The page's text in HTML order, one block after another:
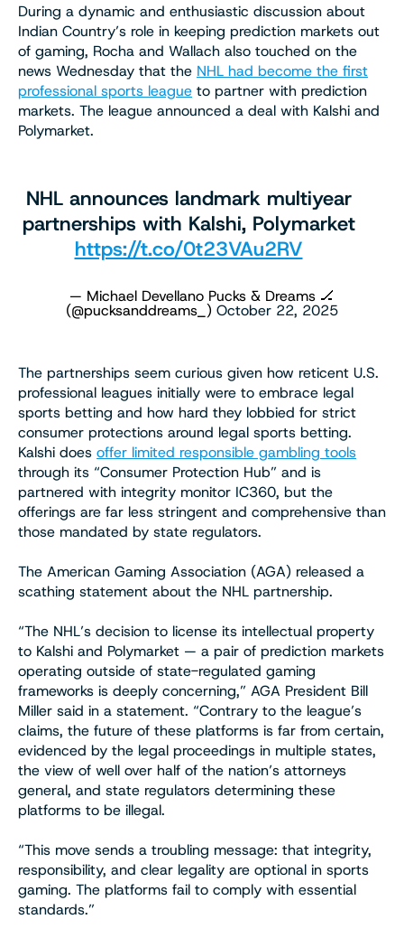
During a dynamic and enthusiastic discussion about
Indian Country’s role in keeping prediction markets out
of gaming, Rocha and Wallach also touched on the
news Wednesday that the NHL had become the first
professional sports league to partner with prediction
markets. The league announced a deal with Kalshi and
Polymarket.
NHL announces landmark multiyear
partnerships with Kalshi, Polymarket
https://t.co/0t23VAu2RV
— Michael Devellano Pucks & Dreams 🏒
(@pucksanddreams_) October 22, 2025
The partnerships seem curious given how reticent U.S.
professional leagues initially were to embrace legal
sports betting and how hard they lobbied for strict
consumer protections around legal sports betting.
Kalshi does offer limited responsible gambling tools
through its “Consumer Protection Hub” and is
partnered with integrity monitor IC360, but the
offerings are far less stringent and comprehensive than
those mandated by state regulators.
The American Gaming Association (AGA) released a
scathing statement about the NHL partnership.
“The NHL’s decision to license its intellectual property
to Kalshi and Polymarket — a pair of prediction markets
operating outside of state-regulated gaming
frameworks is deeply concerning,” AGA President Bill
Miller said in a statement. “Contrary to the league’s
claims, the future of these platforms is far from certain,
evidenced by the legal proceedings in multiple states,
the view of well over half of the nation’s attorneys
general, and state regulators determining these
platforms to be illegal.
“This move sends a troubling message: that integrity,
responsibility, and clear legality are optional in sports
gaming. The platforms fail to comply with essential
standards.”